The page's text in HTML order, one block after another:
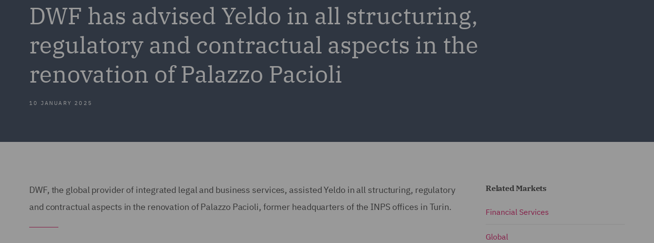
DWF has advised Yeldo in all structuring,
regulatory and contractual aspects in the
renovation of Palazzo Pacioli
10 JANUARY 2025
DWF, the global provider of integrated legal and business services, assisted Yeldo in all structuring, regulatory
and contractual aspects in the renovation of Palazzo Pacioli, former headquarters of the INPS offices in Turin.
Related Markets
Financial Services
Global